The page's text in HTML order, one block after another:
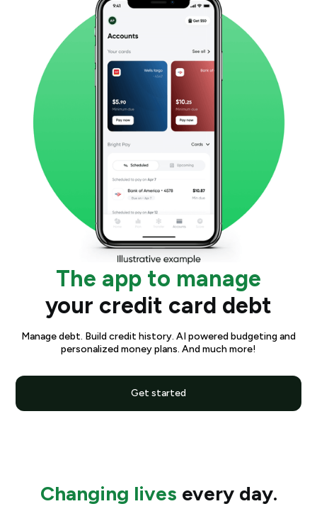
The app to manage
your credit card debt
Manage debt. Build credit history. AI powered budgeting and
personalized money plans. And much more!
Get started
Changing lives every day.